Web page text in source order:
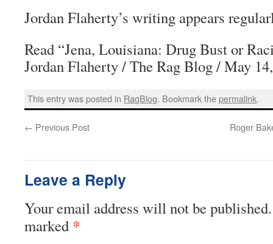
Jordan Flaherty’s writing appears
Read “Jena, Louisiana: Drug Bust or
Jordan Flaherty / The Rag Blog / May
This entry was posted in RagBlog. Bookmark thepermalink.
← Previous Post Roger
Leave a Reply
Your email address will not be published.
marked *